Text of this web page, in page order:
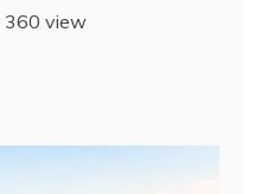
360 view